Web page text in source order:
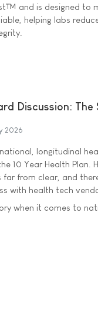
and is designed to
helping labs
Discussion: The
2026
longitudinal
10 Year Health Plan.
from clear, and
with health tech
when it comes to